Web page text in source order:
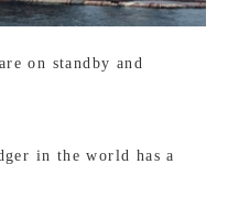
on standby and
in the world has a